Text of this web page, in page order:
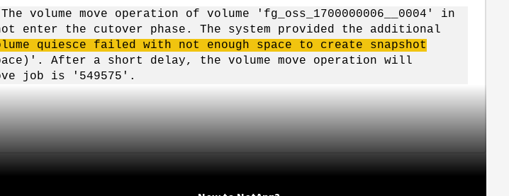
volume move operation of volume 'fg_oss_1700000006__0004' in
enter the cutover phase. The system provided the additional
quiesce failed with not enough space to create snapshot
After a short delay, the volume move operation will
job is '549575'.